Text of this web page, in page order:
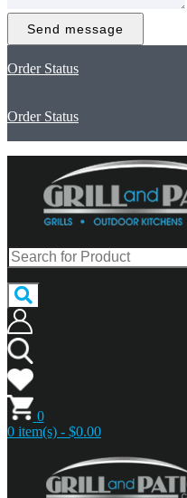
Send message
Order Status
Order Status
0
0 item(s) - $0.00